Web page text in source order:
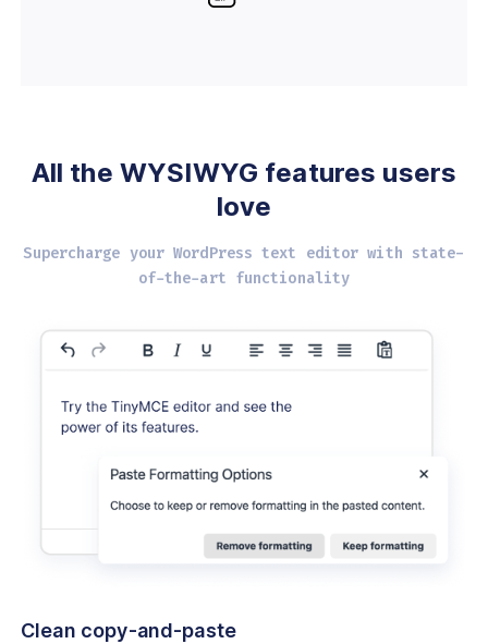
All the WYSIWYG features users
love
Supercharge your WordPress text editor with state-
of-the-art functionality
Clean copy-and-paste